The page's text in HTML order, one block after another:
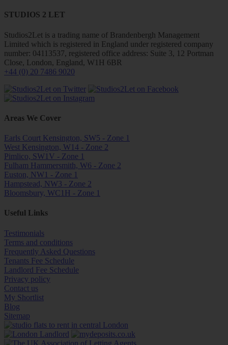
STUDIOS 2 LET
Studios2Let is a trading name of Brandenbergh Management
Limited which is registered in England under registered company
number: 04113537, registered office address: Suite 3, 12 Portman
Close, London, England, W1H 6BR
+44 (0) 20 7486 9020
Areas We Cover
Earls Court Kensington, SW5 - Zone 1
West Kensington, W14 - Zone 2
Pimlico, SW1V - Zone 1
Fulham Hammersmith, W6 - Zone 2
Euston, NW1 - Zone 1
Hampstead, NW3 - Zone 2
Bloomsbury, WC1H - Zone 1
Useful Links
Testimonials
Terms and conditions
Frequently Asked Questions
Tenants Fee Schedule
Landlord Fee Schedule
Privacy policy
Contact us
My Shortlist
Blog
Sitemap